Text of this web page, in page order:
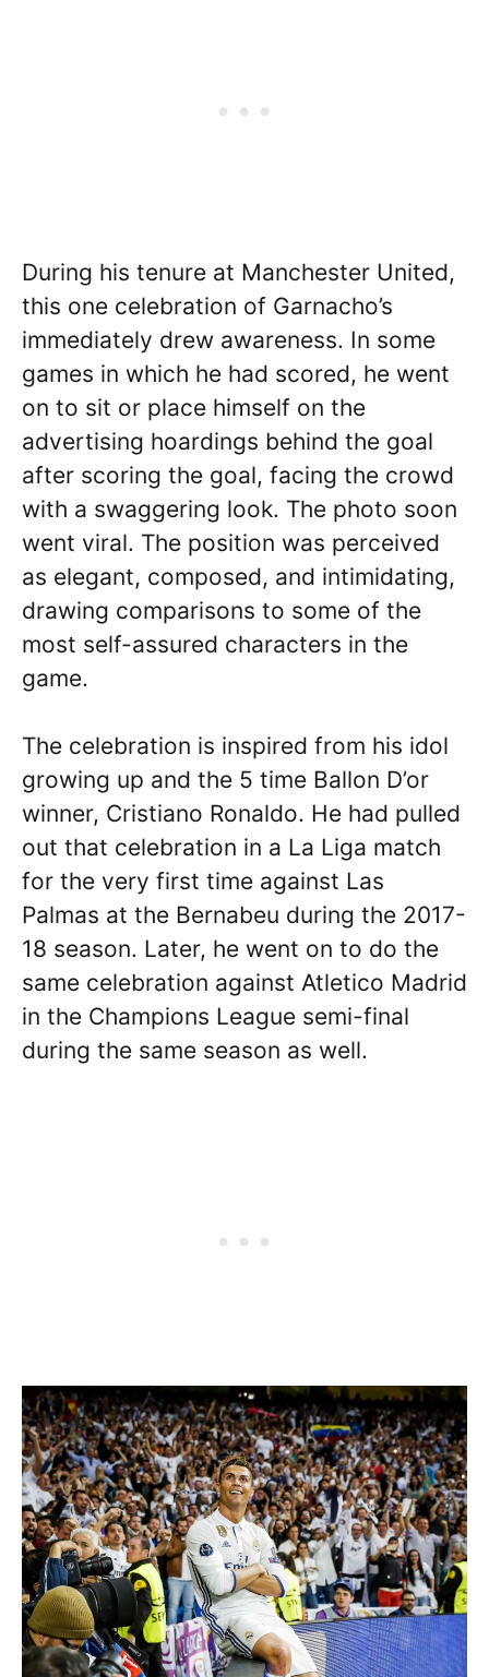
During his tenure at Manchester United,
this one celebration of Garnacho’s
immediately drew awareness. In some
games in which he had scored, he went
on to sit or place himself on the
advertising hoardings behind the goal
after scoring the goal, facing the crowd
with a swaggering look. The photo soon
went viral. The position was perceived
as elegant, composed, and intimidating,
drawing comparisons to some of the
most self-assured characters in the
game.
The celebration is inspired from his idol
growing up and the 5 time Ballon D’or
winner, Cristiano Ronaldo. He had pulled
out that celebration in a La Liga match
for the very first time against Las
Palmas at the Bernabeu during the 2017-
18 season. Later, he went on to do the
same celebration against Atletico Madrid
in the Champions League semi-final
during the same season as well.